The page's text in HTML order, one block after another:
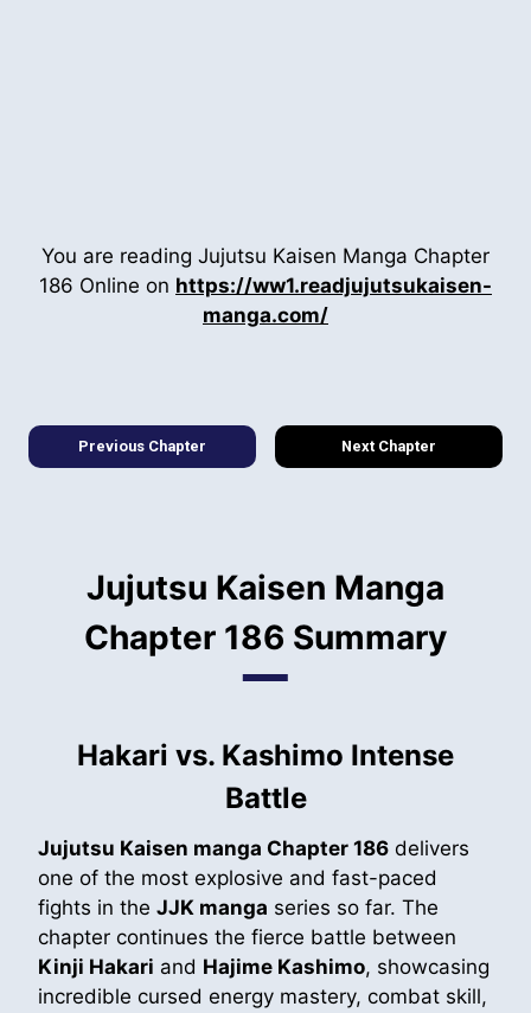
You are reading Jujutsu Kaisen Manga Chapter
186 Online on https://ww1.readjujutsukaisen-
manga.com/
Previous Chapter Next Chapter
Jujutsu Kaisen Manga
Chapter 186 Summary
Hakari vs. Kashimo Intense
Battle
Jujutsu Kaisen manga Chapter 186 delivers
one of the most explosive and fast-paced
fights in the JJK manga series so far. The
chapter continues the fierce battle between
Kinji Hakari and Hajime Kashimo, showcasing
incredible cursed energy mastery, combat skill,